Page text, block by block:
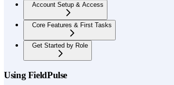
Account Setup & Access
Core Features & First Tasks
Get Started by Role
Using FieldPulse